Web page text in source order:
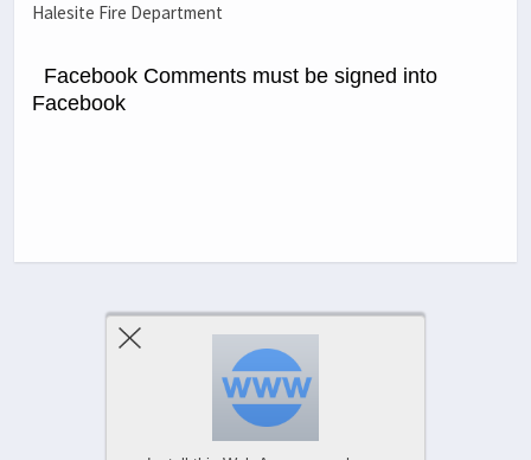
Halesite Fire Department
Facebook Comments must be signed into
Facebook
Comments Are Closed